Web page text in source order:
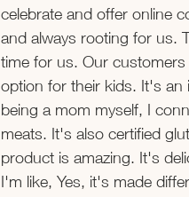
celebrate and offer online
and always rooting for us.
time for us. Our
option for their kids. It's an
being a mom myself, I
meats. It's also certified
product is amazing. It's
I'm like, Yes, it's made